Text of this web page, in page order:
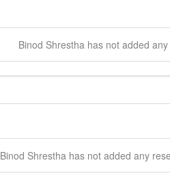
Binod Shrestha has not added
Binod Shrestha has not added any